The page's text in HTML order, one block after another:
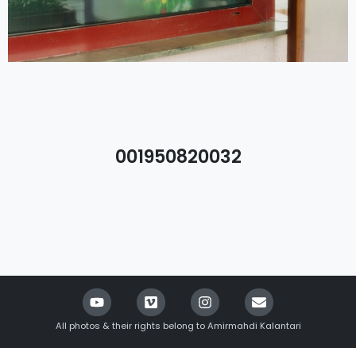
001950820032
All photos & their rights belong to Amirmahdi Kalantari